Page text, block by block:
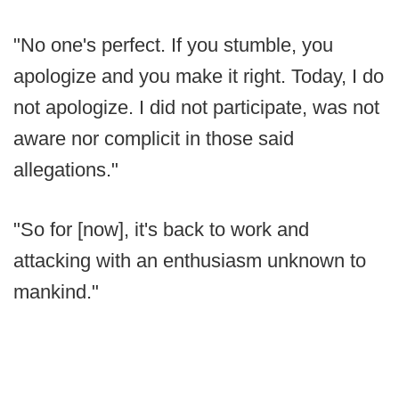
"No one's perfect. If you stumble, you
apologize and you make it right. Today, I do
not apologize. I did not participate, was not
aware nor complicit in those said
allegations."
"So for [now], it's back to work and
attacking with an enthusiasm unknown to
mankind."